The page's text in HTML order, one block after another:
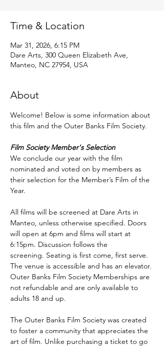
Time & Location
Mar 31, 2026, 6:15 PM
Dare Arts, 300 Queen Elizabeth Ave,
Manteo, NC 27954, USA
About
Welcome! Below is some information about
this film and the Outer Banks Film Society.
Film Society Member's Selection
We conclude our year with the film
nominated and voted on by members as
their selection for the Member’s Film of the
Year.
All films will be screened at Dare Arts in
Manteo, unless otherwise specified. Doors
will open at 6pm and films will start at
6:15pm. Discussion follows the
screening. Seating is first come, first serve.
The venue is accessible and has an elevator.
Outer Banks Film Society Memberships are
not refundable and are only available to
adults 18 and up.
The Outer Banks Film Society was created
to foster a community that appreciates the
art of film. Unlike purchasing a ticket to go